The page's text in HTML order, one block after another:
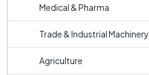
Medical & Pharma
Trade & Industrial Machinery
Agriculture